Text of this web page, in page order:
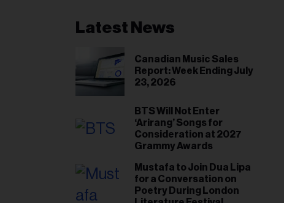
Latest News
Canadian Music Sales
Report: Week Ending July
23, 2026
BTS Will Not Enter
‘Arirang’ Songs for
Consideration at 2027
Grammy Awards
Mustafa to Join Dua Lipa
for a Conversation on
Poetry During London